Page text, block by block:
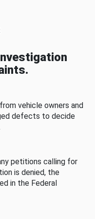
vehicle owners and
defects to decide
petitions calling for
is denied, the
in the Federal